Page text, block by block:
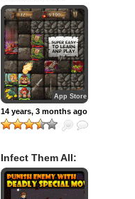
App Store
14 years, 3 months ago
Infect Them All:
Vampires